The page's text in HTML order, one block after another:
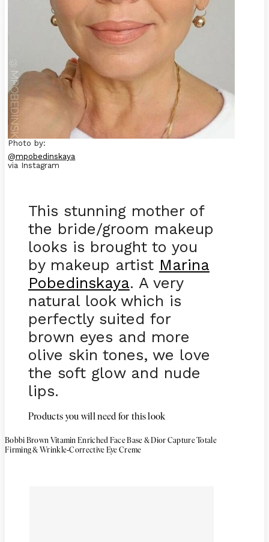
Photo by:
@mpobedinskaya
via Instagram
This stunning mother of
the bride/groom makeup
looks is brought to you
by makeup artist Marina
Pobedinskaya. A very
natural look which is
perfectly suited for
brown eyes and more
olive skin tones, we love
the soft glow and nude
lips.
Products you will need for this look
Bobbi Brown Vitamin Enriched Face Base & Dior Capture Totale
Firming & Wrinkle-Corrective Eye Creme